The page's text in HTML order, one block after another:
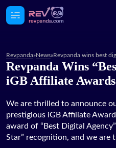
Agency
Services
Revpanda»News»Revpanda wins best
Revpanda Wins
iGB Affiliate Awards
We are thrilled to announce
prestigious iGB Affiliate
award of “Best Digital
Star” recognition, and we are